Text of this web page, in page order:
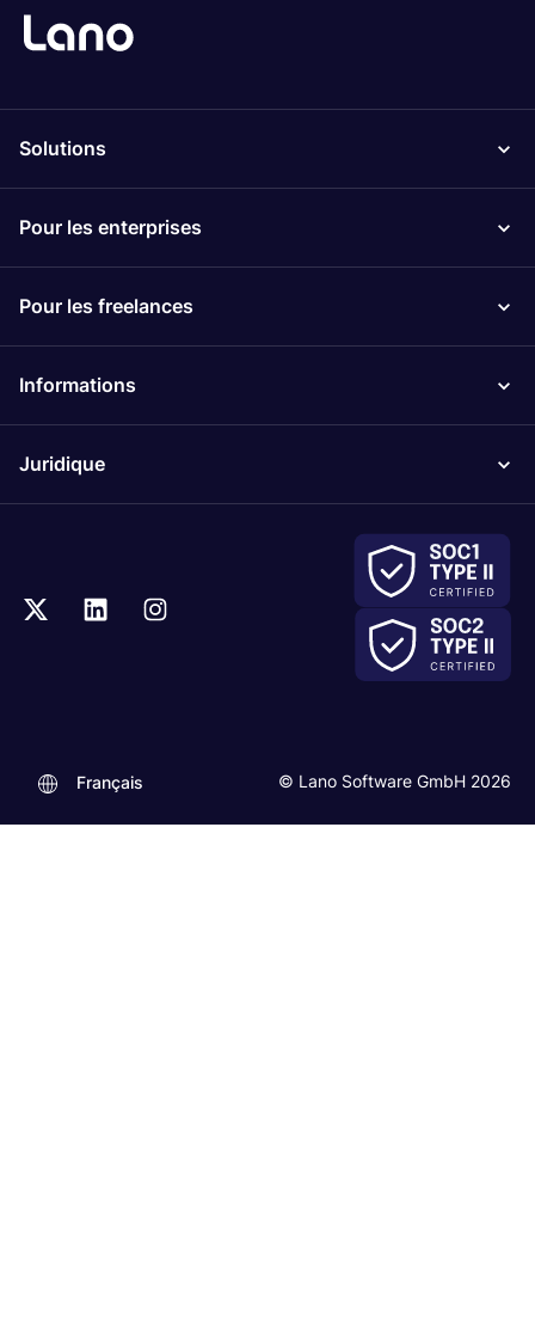
Solutions
Pour les enterprises
Pour les freelances
Informations
Juridique
© Lano Software GmbH 2026
Français